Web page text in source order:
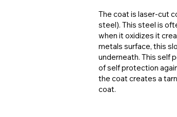
The coat is laser-cut
steel). This steel is
when it oxidizes it
metals surface, this
underneath. This self
of self protection
the coat creates a
coat.